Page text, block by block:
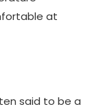
at
said to be a